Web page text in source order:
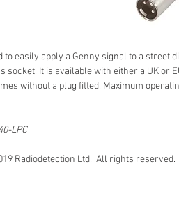
to easily apply a Genny signal to a street
socket. It is available with either a UK or
without a plug fitted. Maximum
LPC
Radiodetection Ltd. All rights reserved.